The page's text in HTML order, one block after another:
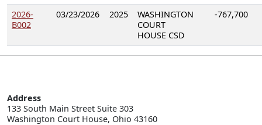
2026-
B002
03/23/2026 2025
WASHINGTON
COURT
HOUSE CSD
-767,700
Address
133 South Main Street Suite 303
Washington Court House, Ohio 43160